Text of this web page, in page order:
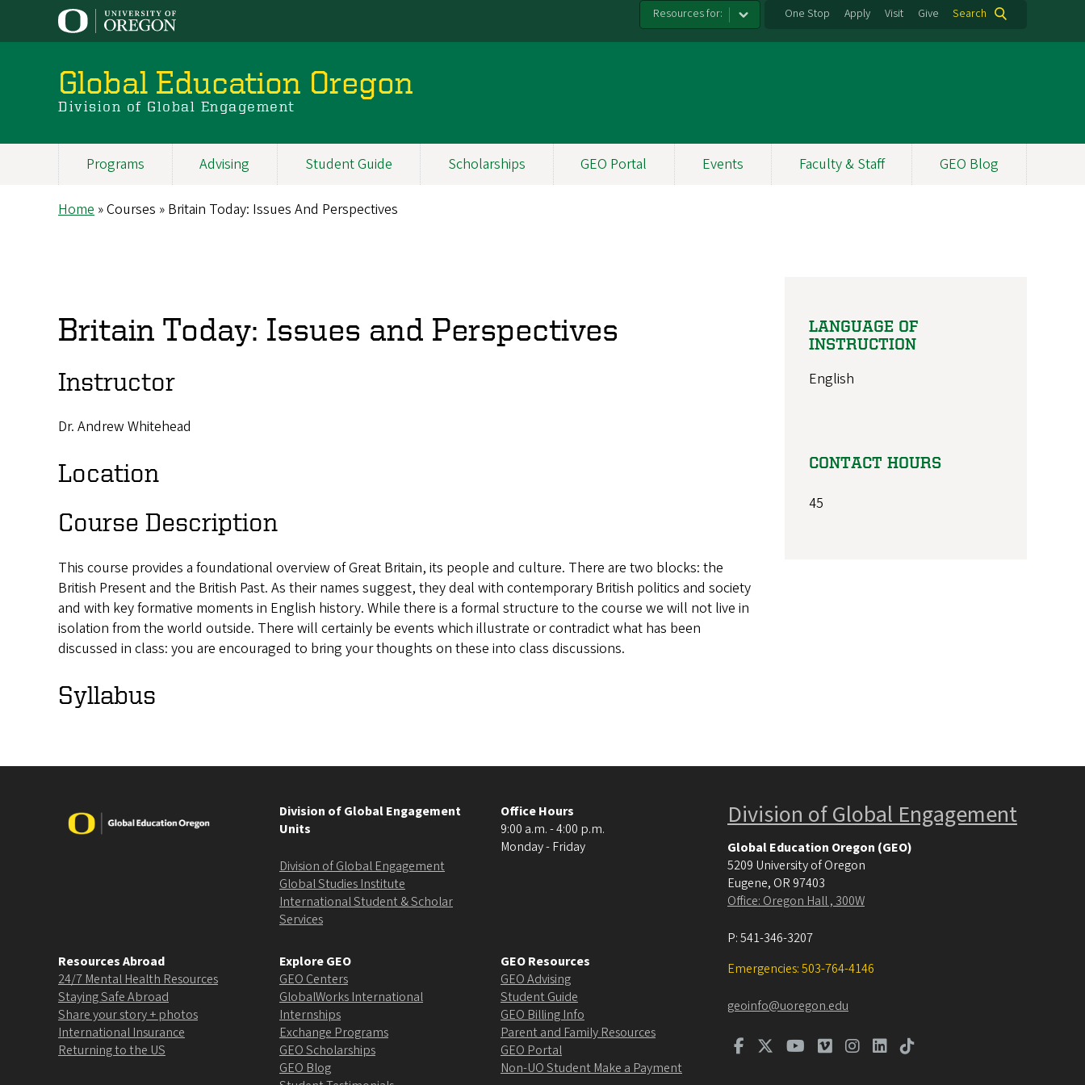
Resources for: One Stop Apply Visit Give Search
Global Education Oregon
Division of Global Engagement
navigation
Programs Advising Student Guide Scholarships GEO Portal Events Faculty & Staff GEO Blog
Home Courses Britain Today: Issues And Perspectives
Britain Today: Issues and Perspectives
Instructor
Dr. Andrew Whitehead
Location
Course Description
This course provides a foundational overview of Great Britain, its people and culture. There are two blocks: the
British Present and the British Past. As their names suggest, they deal with contemporary British politics and society
and with key formative moments in English history. While there is a formal structure to the course we will not live in
isolation from the world outside. There will certainly be events which illustrate or contradict what has been
discussed in class: you are encouraged to bring your thoughts on these into class discussions.
Syllabus
LANGUAGE OF
INSTRUCTION
English
CONTACT HOURS
45
Image
Division of Global Engagement
Units
Division of Global Engagement
Global Studies Institute
International Student & Scholar
Services
Office Hours
9:00 a.m. - 4:00 p.m.
Monday - Friday
Resources Abroad
24/7 Mental Health Resources
Staying Safe Abroad
Share your story + photos
International Insurance
Returning to the US
Explore GEO
GEO Centers
GlobalWorks International
Internships
Exchange Programs
GEO Scholarships
GEO Blog
GEO Resources
GEO Advising
Student Guide
GEO Billing Info
Parent and Family Resources
GEO Portal
Non-UO Student Make a Payment
Division of Global Engagement
Global Education Oregon (GEO)
5209 University of Oregon
Eugene, OR 97403
Office: Oregon Hall , 300W
P:541-346-3207
Emergencies: 503-764-4146
geoinfo@uoregon.edu